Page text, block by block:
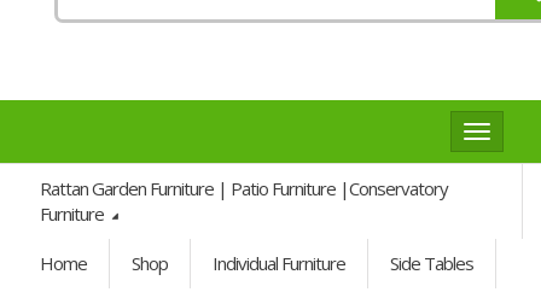
Toggle
Rattan Garden Furniture | Patio Furniture |Conservatory
Furniture
Home Shop Individual Furniture Side Tables